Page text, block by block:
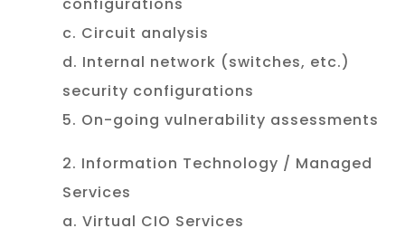
c. Circuit analysis
d. Internal network (switches, etc.)
security configurations
5. On-going vulnerability assessments
2. Information Technology / Managed
Services
a. Virtual CIO Services